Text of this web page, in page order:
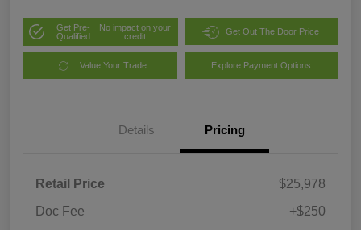
Get Pre-
Qualified
No impact on your
credit
Get Out The Door Price
Value Your Trade Explore Payment Options
Details Pricing
Retail Price
$25,978
Doc Fee
+$250